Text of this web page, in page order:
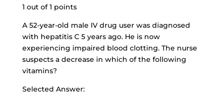
1 out of 1 points
A 52-year-old male IV drug user was diagnosed
with hepatitis C 5 years ago. He is now
experiencing impaired blood clotting. The nurse
suspects a decrease in which of the following
vitamins?
Selected Answer: